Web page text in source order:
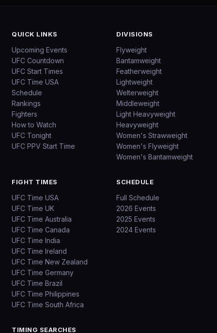
QUICK LINKS
Upcoming Events
UFC Countdown
UFC Start Times
UFC Time USA
Schedule
Rankings
Fighters
How to Watch
UFC Tonight
UFC PPV Start Time
DIVISIONS
Flyweight
Bantamweight
Featherweight
Lightweight
Welterweight
Middleweight
Light Heavyweight
Heavyweight
Women's Strawweight
Women's Flyweight
Women's Bantamweight
FIGHT TIMES
UFC Time USA
UFC Time UK
UFC Time Australia
UFC Time Canada
UFC Time India
UFC Time Ireland
UFC Time New Zealand
UFC Time Germany
UFC Time Brazil
UFC Time Philippines
UFC Time South Africa
SCHEDULE
Full Schedule
2026 Events
2025 Events
2024 Events
TIMING SEARCHES